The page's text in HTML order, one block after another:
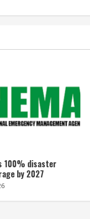
100% disaster
by 2027